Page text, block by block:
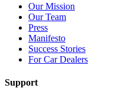
Our Mission
Our Team
Press
Manifesto
Success Stories
For Car Dealers
Support